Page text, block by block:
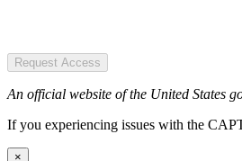
Request Access
An official website of the United States
If you experiencing issues with the
×